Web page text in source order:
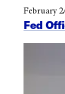
Fed
February